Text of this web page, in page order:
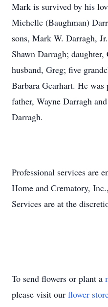
Mark is survived by his
Michelle (Baughman)
sons, Mark W. Darragh,
Shawn Darragh;
husband, Greg; five
Barbara Gearhart. He
father, Wayne Darragh
Darragh.
Professional services are
Home and Crematory,
Services are at the
To send flowers or plant a
please visit our flower